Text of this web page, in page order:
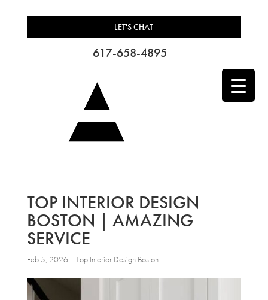
LET'S CHAT
617-658-4895
TOP INTERIOR DESIGN
BOSTON | AMAZING
SERVICE
Feb 5, 2026 | Top Interior Design Boston